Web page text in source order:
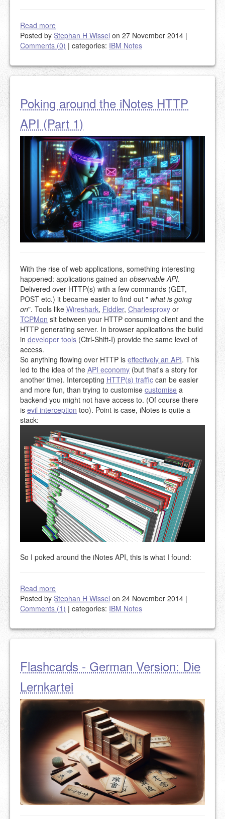
Read more
Posted by Stephan H Wissel on 27 November 2014 |
Comments (0) | categories: IBM Notes
Poking around the iNotes HTTP
API (Part 1)
With the rise of web applications, something interesting
happened: applications gained an observable API.
Delivered over HTTP(s) with a few commands (GET,
POST etc.) it became easier to find out " what is going
on". Tools like Wireshark, Fiddler, Charlesproxy or
TCPMon sit between your HTTP consuming client and the
HTTP generating server. In browser applications the build
in developer tools (Ctrl-Shift-I) provide the same level of
access.
So anything flowing over HTTP is effectively an API. This
led to the idea of the API economy (but that's a story for
another time). Intercepting HTTP(s) traffic can be easier
and more fun, than trying to customise customise a
backend you might not have access to. (Of course there
is evil interception too). Point is case, iNotes is quite a
stack:
So I poked around the iNotes API, this is what I found:
Read more
Posted by Stephan H Wissel on 24 November 2014 |
Comments (1) | categories: IBM Notes
Flashcards - German Version: Die
Lernkartei